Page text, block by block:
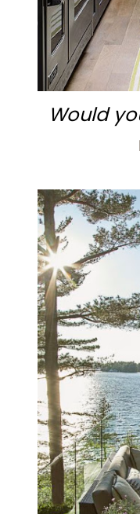
Would